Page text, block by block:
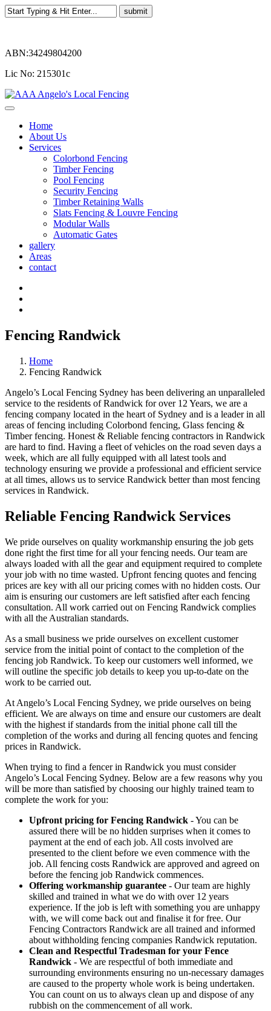
ABN:34249804200
Lic No: 215301c
Home
About Us
Services
Colorbond Fencing
Timber Fencing
Pool Fencing
Security Fencing
Timber Retaining Walls
Slats Fencing & Louvre Fencing
Modular Walls
Automatic Gates
gallery
Areas
contact
Fencing Randwick
Home
Fencing Randwick
Angelo’s Local Fencing Sydney has been delivering an unparalleled
service to the residents of Randwick for over 12 Years, we are a
fencing company located in the heart of Sydney and is a leader in all
areas of fencing including Colorbond fencing, Glass fencing &
Timber fencing. Honest & Reliable fencing contractors in Randwick
are hard to find. Having a fleet of vehicles on the road seven days a
week, which are all fully equipped with all latest tools and
technology ensuring we provide a professional and efficient service
at all times, allows us to service Randwick better than most fencing
services in Randwick.
Reliable Fencing Randwick Services
We pride ourselves on quality workmanship ensuring the job gets
done right the first time for all your fencing needs. Our team are
always loaded with all the gear and equipment required to complete
your job with no time wasted. Upfront fencing quotes and fencing
prices are key with all our pricing comes with no hidden costs. Our
aim is ensuring our customers are left satisfied after each fencing
consultation. All work carried out on Fencing Randwick complies
with all the Australian standards.
As a small business we pride ourselves on excellent customer
service from the initial point of contact to the completion of the
fencing job Randwick. To keep our customers well informed, we
will outline the specific job details to keep you up-to-date on the
work to be carried out.
At Angelo’s Local Fencing Sydney, we pride ourselves on being
efficient. We are always on time and ensure our customers are dealt
with the highest if standards from the initial phone call till the
completion of the works and during all fencing quotes and fencing
prices in Randwick.
When trying to find a fencer in Randwick you must consider
Angelo’s Local Fencing Sydney. Below are a few reasons why you
will be more than satisfied by choosing our highly trained team to
complete the work for you:
Upfront pricing for Fencing Randwick - You can be
assured there will be no hidden surprises when it comes to
payment at the end of each job. All costs involved are
presented to the client before we even commence with the
job. All fencing costs Randwick are approved and agreed on
before the fencing job Randwick commences.
Offering workmanship guarantee - Our team are highly
skilled and trained in what we do with over 12 years
experience. If the job is left with something you are unhappy
with, we will come back out and finalise it for free. Our
Fencing Contractors Randwick are all trained and informed
about withholding fencing companies Randwick reputation.
Clean and Respectful Tradesman for your Fence
Randwick - We are respectful of both immediate and
surrounding environments ensuring no un-necessary damages
are caused to the property whole work is being undertaken.
You can count on us to always clean up and dispose of any
rubbish on the commencement of all work.